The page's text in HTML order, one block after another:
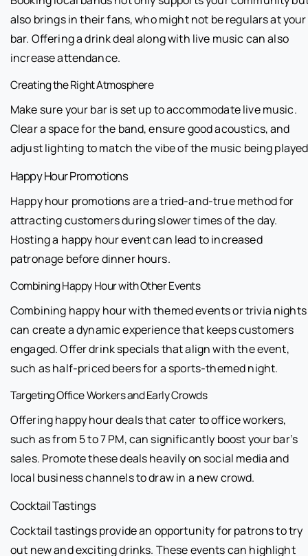
also brings in their fans, who might not be regulars at your
bar. Offering a drink deal along with live music can also
increase attendance.
Creating the Right Atmosphere
Make sure your bar is set up to accommodate live music.
Clear a space for the band, ensure good acoustics, and
adjust lighting to match the vibe of the music being
Happy Hour Promotions
Happy hour promotions are a tried-and-true method for
attracting customers during slower times of the day.
Hosting a happy hour event can lead to increased
patronage before dinner hours.
Combining Happy Hour with Other Events
Combining happy hour with themed events or trivia nights
can create a dynamic experience that keeps customers
engaged. Offer drink specials that align with the event,
such as half-priced beers for a sports-themed night.
Targeting Office Workers and Early Crowds
Offering happy hour deals that cater to office workers,
such as from 5 to 7 PM, can significantly boost your bar’s
sales. Promote these deals heavily on social media and
local business channels to draw in a new crowd.
Cocktail Tastings
Cocktail tastings provide an opportunity for patrons to try
out new and exciting drinks. These events can highlight